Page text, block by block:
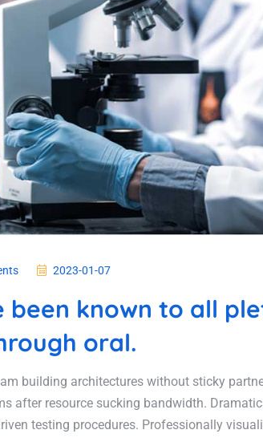
2023-01-07
been known to all
oral.
building architectures without sticky
after resource sucking bandwidth.
testing procedures. Professionally